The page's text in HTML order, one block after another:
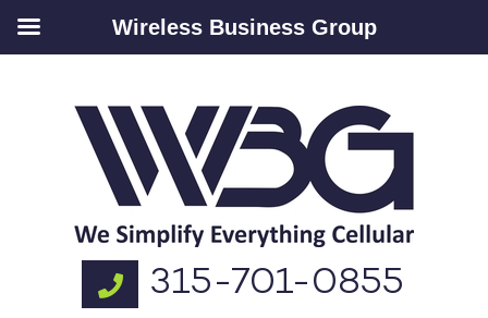
315-701-0855
Wireless Business Group